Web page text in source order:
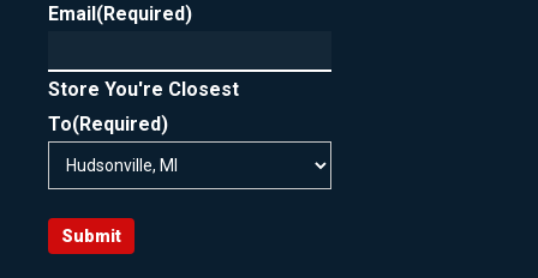
Email(Required)
Store You're Closest
To(Required)
Submit